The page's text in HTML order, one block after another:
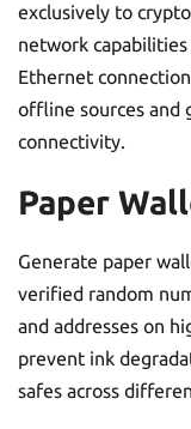
exclusively to
network
Ethernet
offline sources and
connectivity.
Paper
Generate paper
verified random
and addresses on
prevent ink
safes across